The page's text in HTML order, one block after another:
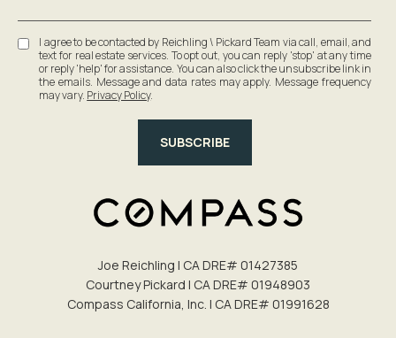
I agree to be contacted by Reichling \ Pickard Team via call, email, and
text for real estate services. To opt out, you can reply 'stop' at any time
or reply 'help' for assistance. You can also click the unsubscribe link in
the emails. Message and data rates may apply. Message frequency
may vary. Privacy Policy.
SUBSCRIBE
Joe Reichling | CA DRE# 0142​7385
Courtney Pickard | CA DRE# 0194​8903
Compass California, Inc. | CA DRE# 0199​1628